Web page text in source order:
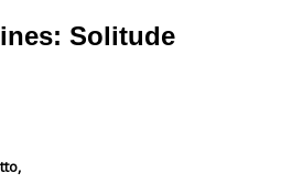
Solitude